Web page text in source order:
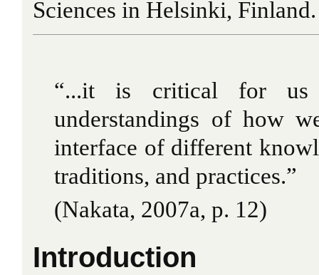
Sciences in Helsinki, Finland.
“...it is critical for us
understandings of how
interface of different
traditions, and practices.”
(Nakata, 2007a, p. 12)
Introduction